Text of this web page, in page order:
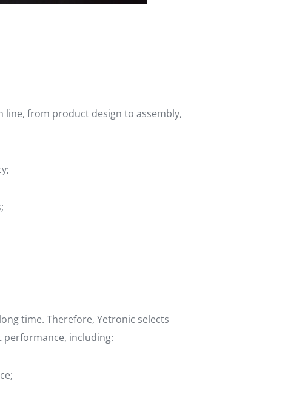
line, from product design to assembly,
time. Therefore, Yetronic selects
including: